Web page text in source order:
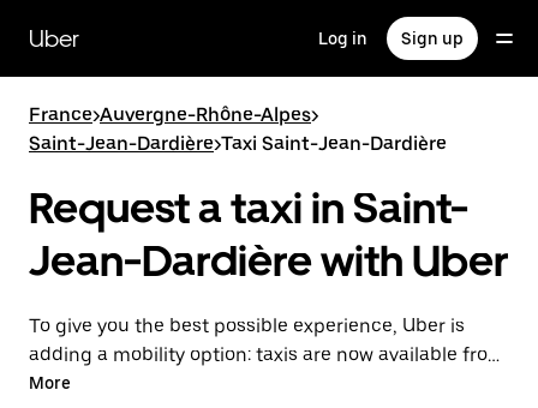
main
content
Uber Log in Sign up
France>Auvergne-Rhône-Alpes>
Saint-Jean-Dardière>Taxi Saint-Jean-Dardière
Request a taxi in Saint-
Jean-Dardière with Uber
To give you the best possible experience, Uber is
adding a mobility option: taxis are now available from
the app. With Uber Taxi, it's easy to find a taxi when
More